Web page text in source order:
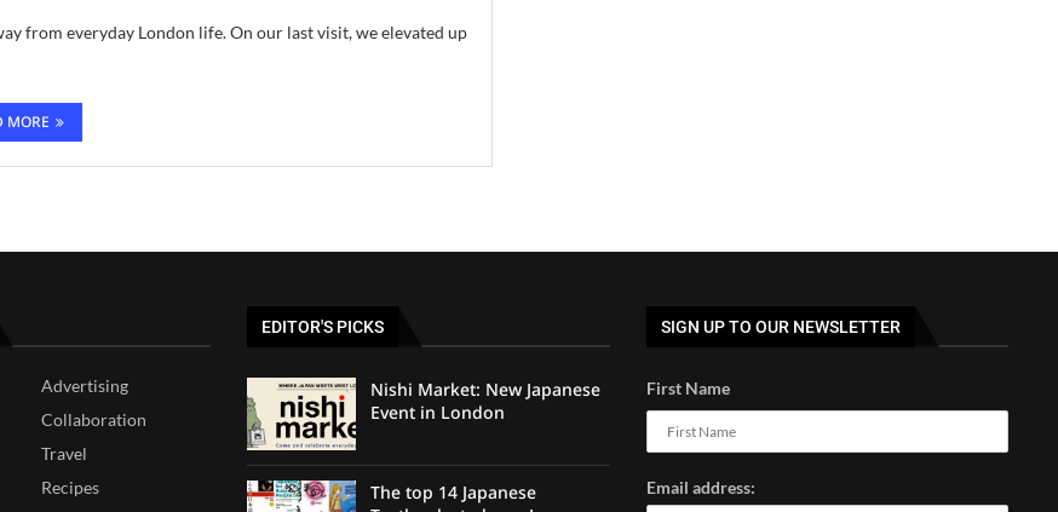
from everyday London life. On our last visit, we elevated up
MORE
Advertising
Collaboration
Travel
Recipes
EDITOR'S PICKS
Nishi Market: New Japanese
Event in London
The top 14 Japanese
SIGN UP TO OUR NEWSLETTER
First Name
Email address: